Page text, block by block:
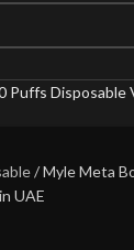
Myle Meta
UAE